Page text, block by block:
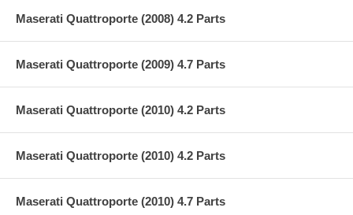
Maserati Quattroporte (2008) 4.2 Parts
Maserati Quattroporte (2009) 4.7 Parts
Maserati Quattroporte (2010) 4.2 Parts
Maserati Quattroporte (2010) 4.2 Parts
Maserati Quattroporte (2010) 4.7 Parts